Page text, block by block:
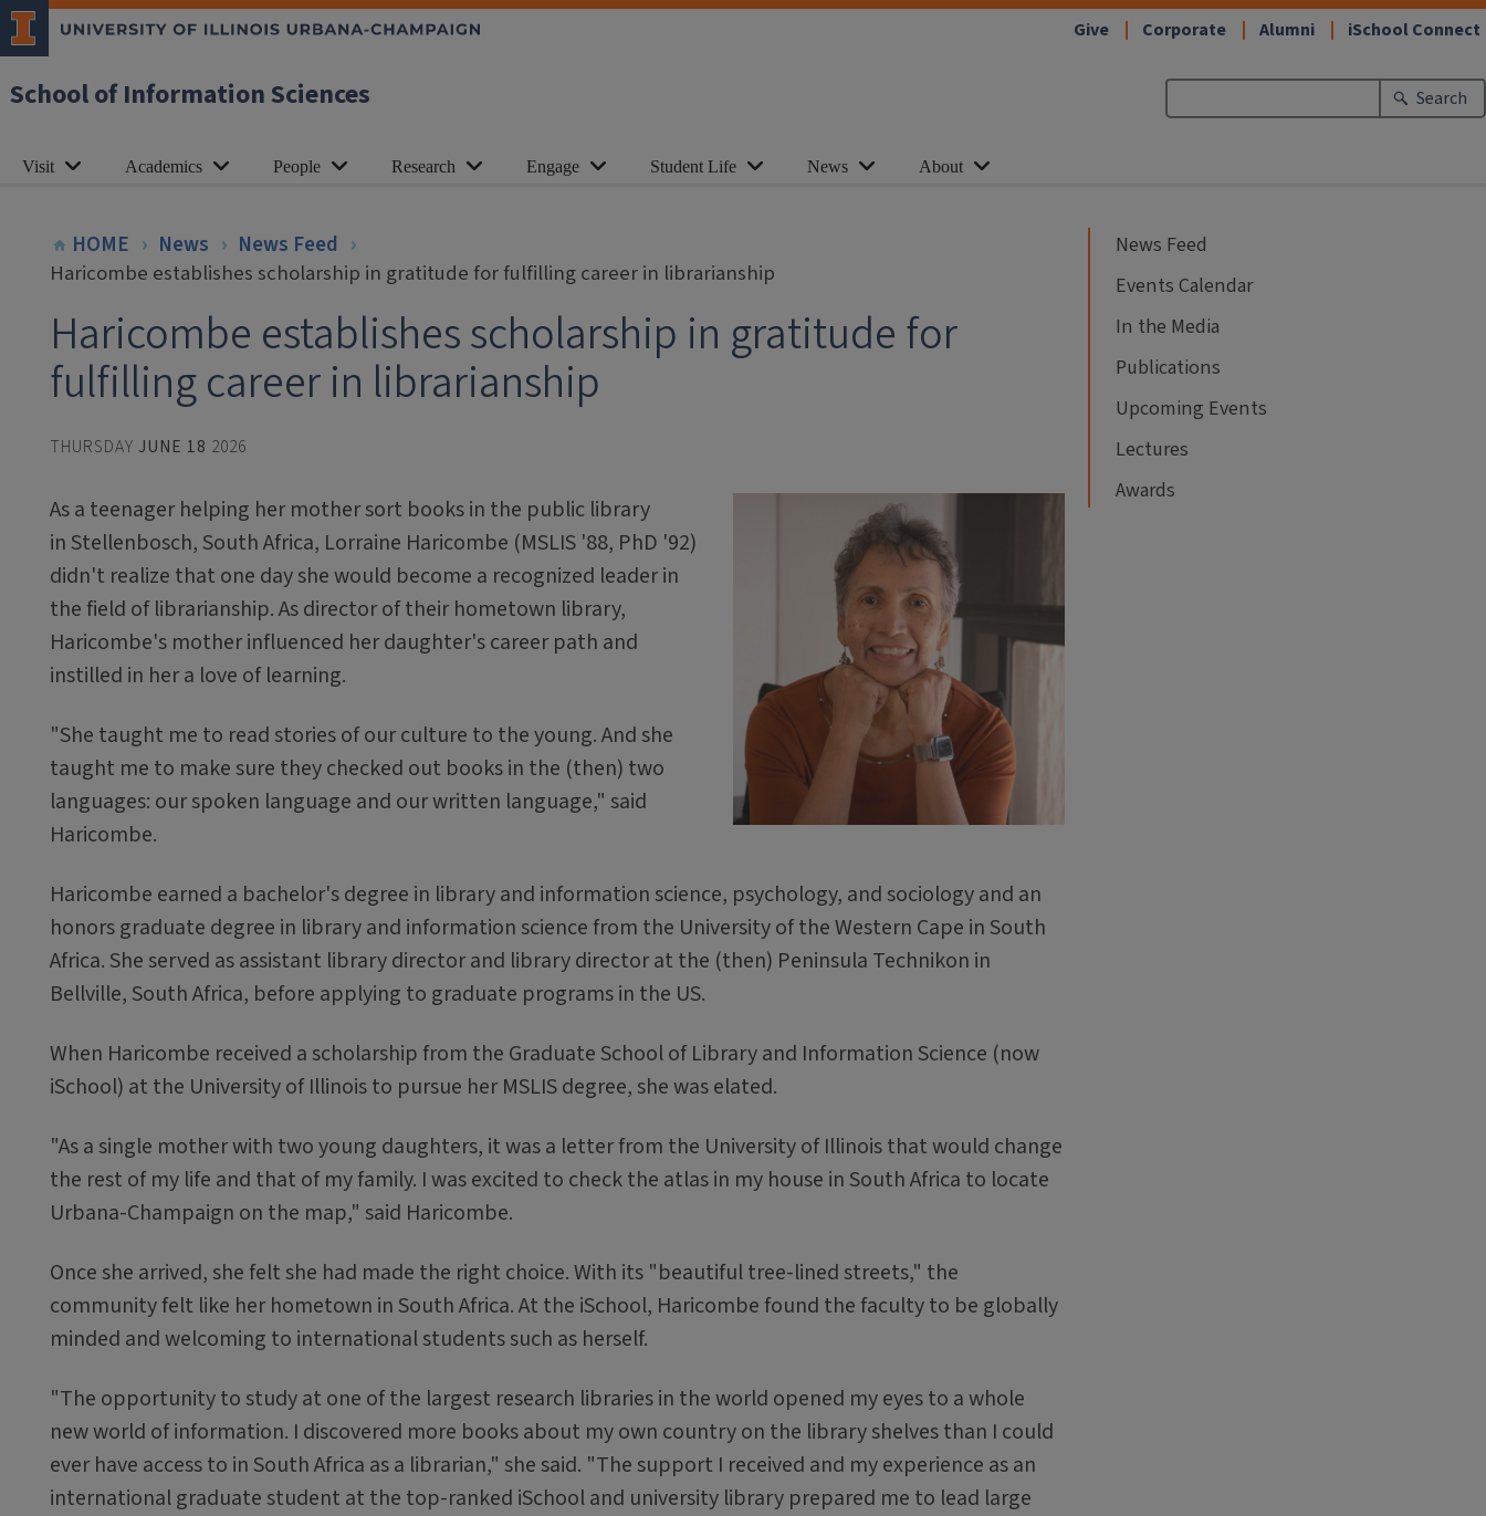
School of Information Sciences
Give Corporate Alumni iSchool Connect
Search
Visit Academics People Research Engage Student Life News About
HOME News
News Feed
Haricombe establishes scholarship in gratitude for fulfilling career in librarianship
Haricombe establishes scholarship in gratitude for
fulfilling career in librarianship
THURSDAY JUNE 18 2026
As a teenager helping her mother sort books in the public library
in Stellenbosch, South Africa, Lorraine Haricombe (MSLIS '88, PhD '92)
didn't realize that one day she would become a recognized leader in
the field of librarianship. As director of their hometown library,
Haricombe's mother influenced her daughter's career path and
instilled in her a love of learning.
"She taught me to read stories of our culture to the young. And she
taught me to make sure they checked out books in the (then) two
languages: our spoken language and our written language," said
Haricombe.
Haricombe earned a bachelor's degree in library and information science, psychology, and sociology and an
honors graduate degree in library and information science from the University of the Western Cape in South
Africa. She served as assistant library director and library director at the (then) Peninsula Technikon in
Bellville, South Africa, before applying to graduate programs in the US.
When Haricombe received a scholarship from the Graduate School of Library and Information Science (now
iSchool) at the University of Illinois to pursue her MSLIS degree, she was elated.
"As a single mother with two young daughters, it was a letter from the University of Illinois that would change
the rest of my life and that of my family. I was excited to check the atlas in my house in South Africa to locate
Urbana-Champaign on the map," said Haricombe.
Once she arrived, she felt she had made the right choice. With its "beautiful tree-lined streets," the
community felt like her hometown in South Africa. At the iSchool, Haricombe found the faculty to be globally
minded and welcoming to international students such as herself.
"The opportunity to study at one of the largest research libraries in the world opened my eyes to a whole
new world of information. I discovered more books about my own country on the library shelves than I could
ever have access to in South Africa as a librarian," she said. "The support I received and my experience as an
international graduate student at the top-ranked iSchool and university library prepared me to lead large
News Feed
Events Calendar
In the Media
Publications
Upcoming Events
Lectures
Awards